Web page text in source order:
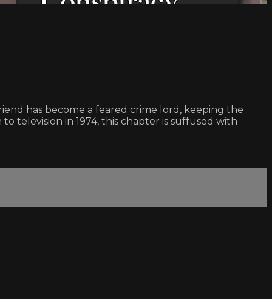
has become a feared crime lord, keeping the
television in 1974, this chapter is suffused with